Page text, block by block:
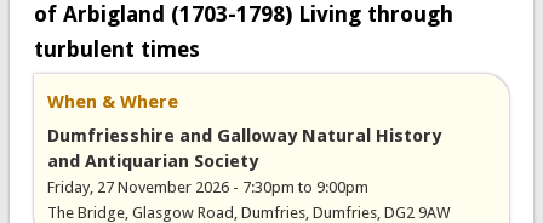
of Arbigland (1703-1798) Living through
turbulent times
When & Where
Dumfriesshire and Galloway Natural History
and Antiquarian Society
Friday, 27 November 2026 - 7:30pm to 9:00pm
The Bridge, Glasgow Road, Dumfries, Dumfries, DG2 9AW